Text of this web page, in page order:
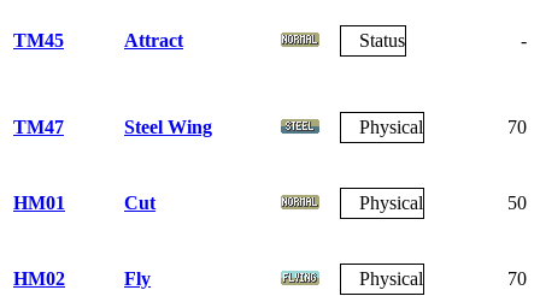
TM45 Attract Status -
TM47 Steel Wing Physical 70
HM01 Cut Physical 50
HM02 Fly Physical 70